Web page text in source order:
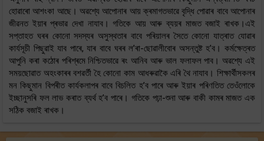
হোৱাৰো আশংকা আছে। অৱশ্যে আপোনাৰ আয় ক্ৰমাগতভাৱে বৃদ্ধি পোৱাৰ বাবে আপোনাৰ
জীৱনত ইয়াৰ প্ৰভাৱ দেখা নাযাব। গতিকে আয় আৰু ব্যয়ৰ মাজত বজাই ৰাখক।এই
সপ্তাহত ঘৰৰ কোনো সদস্যৰ অসুস্থতাৰ বাবে পৰিয়ালৰ সৈতে কোনো যাত্ৰাত যোৱাৰ
কাৰ্যসূচী পিছুৱাই যাব পাৰে, যাৰ বাবে ঘৰৰ ল’ৰা-ছোৱালীবোৰ অসন্তুষ্ট হ’ব। কৰ্মক্ষেত্ৰত
আপুনি কৰা কঠোৰ পৰিশ্ৰমে নিশ্চিতভাৱে ৰং আনিব আৰু ভাল ফলাফল পাব। অৱশ্যে এই
সময়ছোৱাত অহংকাৰৰ বশৱৰ্তী হৈ কোনো কাম আধৰুৱাকৈ এৰি থৈ নাযাব। শিক্ষাৰ্থীসকলৰ
মন কিছুমান বিপৰীত কাৰ্যকলাপৰ বাবে বিচলিত হ’ব পাৰে আৰু ইয়াৰ পৰিণতিত তেওঁলোকে
ইচ্ছানুসৰি ফল লাভ কৰাত ব্যৰ্থ হ’ব পাৰে। গতিকে পঢ়া-শুনা আৰু বাকী কামৰ মাজত এক
সঠিক বজাই ৰাখক।